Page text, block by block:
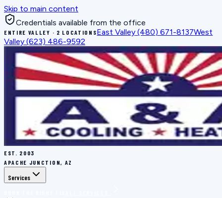
Skip to main content
Credentials available from the office
ENTIRE VALLEY · 2 LOCATIONSEast Valley (480) 671-8137West
Valley (623) 486-9592
EST. 2003
APACHE JUNCTION, AZ
Services